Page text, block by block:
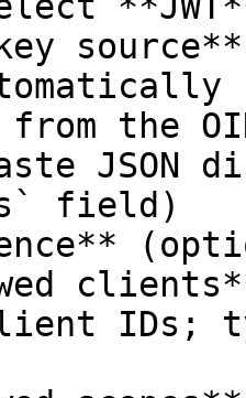
the
JSON
field)
IDs;